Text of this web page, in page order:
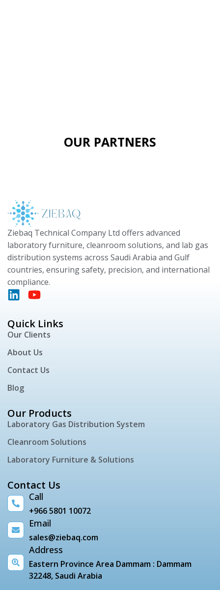
OUR PARTNERS
Ziebaq Technical Company Ltd offers advanced
laboratory furniture, cleanroom solutions, and lab gas
distribution systems across Saudi Arabia and Gulf
countries, ensuring safety, precision, and international
compliance.
Quick Links
Our Clients
About Us
Contact Us
Blog
Our Products
Laboratory Gas Distribution System
Cleanroom Solutions
Laboratory Furniture & Solutions
Contact Us
Call
+966 5801 10072
Email
sales@ziebaq.com
Address
Eastern Province Area Dammam : Dammam
32248, Saudi Arabia